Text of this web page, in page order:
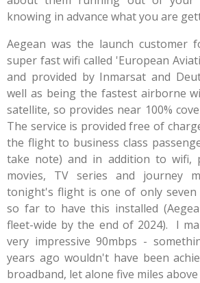
knowing in advance what you are
Aegean was the launch
super fast wifi called 'European
and provided by Inmarsat and
well as being the fastest airborne
satellite, so provides near 100%
The service is provided free of
the flight to business class
take note) and in addition to wifi,
movies, TV series and journey
tonight's flight is one of only
so far to have this installed
fleet-wide by the end of 2024). I
very impressive 90mbps -
years ago wouldn't have been
broadband, let alone five miles